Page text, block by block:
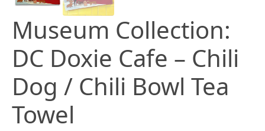
Museum Collection:
DC Doxie Cafe – Chili
Dog / Chili Bowl Tea
Towel